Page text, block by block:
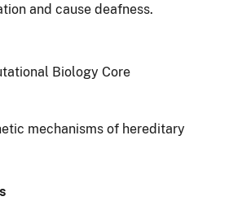
and cause deafness.
Biology Core
mechanisms of hereditary